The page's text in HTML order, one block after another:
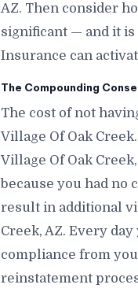
AZ. Then consider
significant — and it
Insurance can
The Compounding
The cost of not
Village Of Oak
Village Of Oak
because you had no
result in additional
Creek, AZ. Every
compliance from
reinstatement